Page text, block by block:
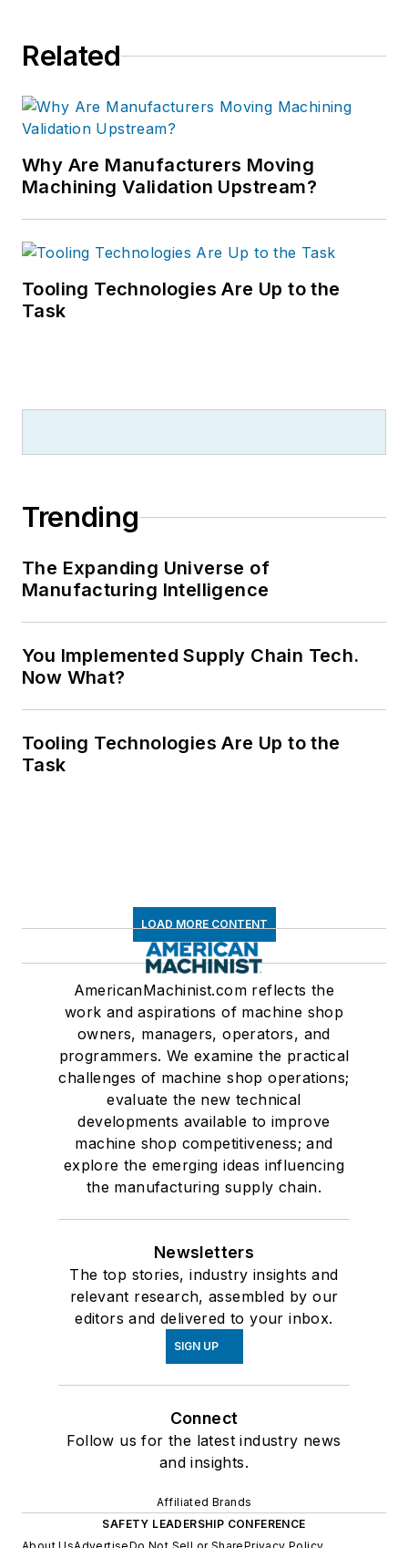
Related
Why Are Manufacturers Moving
Machining Validation Upstream?
Tooling Technologies Are Up to the
Task
Trending
The Expanding Universe of
Manufacturing Intelligence
You Implemented Supply Chain Tech.
Now What?
Tooling Technologies Are Up to the
Task
LOAD MORE CONTENT
AmericanMachinist.com reflects the
work and aspirations of machine shop
owners, managers, operators, and
programmers. We examine the practical
challenges of machine shop operations;
evaluate the new technical
developments available to improve
machine shop competitiveness; and
explore the emerging ideas influencing
the manufacturing supply chain.
Newsletters
The top stories, industry insights and
relevant research, assembled by our
editors and delivered to your inbox.
SIGN UP
Connect
Follow us for the latest industry news
and insights.
Affiliated Brands
SAFETY LEADERSHIP CONFERENCE